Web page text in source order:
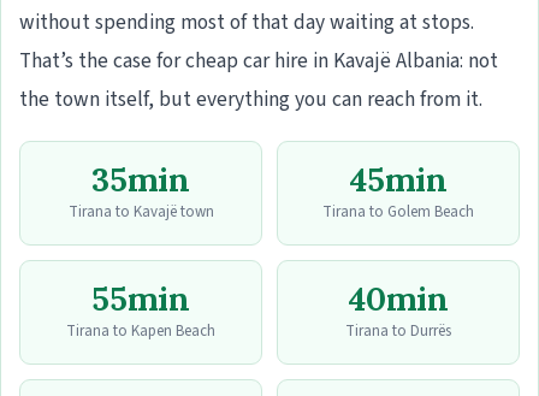
without spending most of that day waiting at stops.
That’s the case for cheap car hire in Kavajë Albania: not
the town itself, but everything you can reach from it.
35min
Tirana to Kavajë town
45min
Tirana to Golem Beach
55min
Tirana to Kapen Beach
40min
Tirana to Durrës